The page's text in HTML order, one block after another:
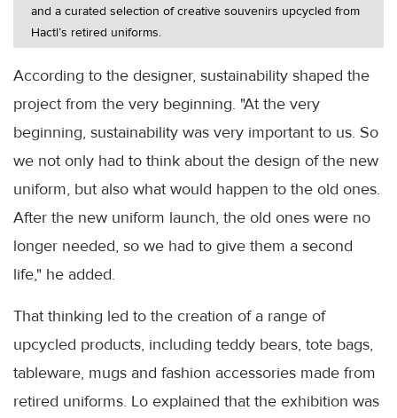
and a curated selection of creative souvenirs upcycled from
Hactl’s retired uniforms.
According to the designer, sustainability shaped the
project from the very beginning. "At the very
beginning, sustainability was very important to us. So
we not only had to think about the design of the new
uniform, but also what would happen to the old ones.
After the new uniform launch, the old ones were no
longer needed, so we had to give them a second
life," he added.
That thinking led to the creation of a range of
upcycled products, including teddy bears, tote bags,
tableware, mugs and fashion accessories made from
retired uniforms. Lo explained that the exhibition was